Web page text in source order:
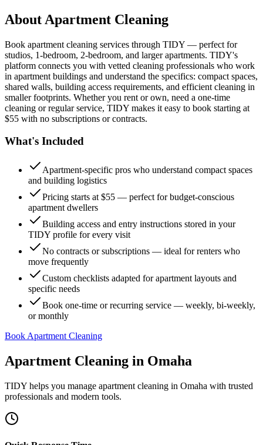
About Apartment Cleaning
Book apartment cleaning services through TIDY — perfect for
studios, 1-bedroom, 2-bedroom, and larger apartments. TIDY's
platform connects you with vetted cleaning professionals who work
in apartment buildings and understand the specifics: compact spaces,
shared walls, building access requirements, and efficient cleaning in
smaller footprints. Whether you rent or own, need a one-time
cleaning or regular service, TIDY makes it easy to book starting at
$55 with no subscriptions or contracts.
What's Included
Apartment-specific pros who understand compact spaces
and building logistics
Pricing starts at $55 — perfect for budget-conscious
apartment dwellers
Building access and entry instructions stored in your
TIDY profile for every visit
No contracts or subscriptions — ideal for renters who
move frequently
Custom checklists adapted for apartment layouts and
specific needs
Book one-time or recurring service — weekly, bi-weekly,
or monthly
Book Apartment Cleaning
Apartment Cleaning in Omaha
TIDY helps you manage apartment cleaning in Omaha with trusted
professionals and modern tools.